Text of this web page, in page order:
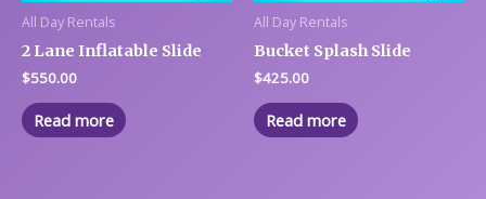
All Day Rentals
2 Lane Inflatable Slide
$550.00
Read more
All Day Rentals
Bucket Splash Slide
$425.00
Read more